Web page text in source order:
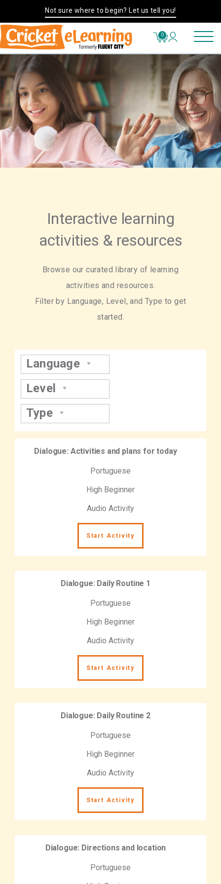
Not sure where to begin? Let us tell you!
0
Interactive learning
activities & resources
Browse our curated library of learning
activities and resources.
Filter by Language, Level, and Type to get
started.
Language
Level
Type
Dialogue: Activities and plans for today
Portuguese
High Beginner
Audio Activity
Start Activity
Dialogue: Daily Routine 1
Portuguese
High Beginner
Audio Activity
Start Activity
Dialogue: Daily Routine 2
Portuguese
High Beginner
Audio Activity
Start Activity
Dialogue: Directions and location
Portuguese